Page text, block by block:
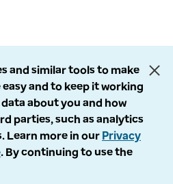
and similar tools to make
and to keep it working
about you and how
parties, such as analytics
Learn more in our Privacy
. By continuing to use the